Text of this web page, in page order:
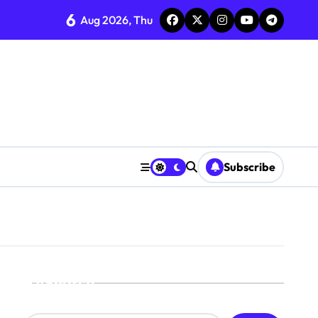
6 Aug 2026, Thu
Subscribe
Search